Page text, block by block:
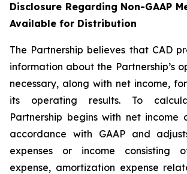
Disclosure Regarding Non-GAAP
Available for Distribution
The Partnership believes that CAD
information about the Partnership’s
necessary, along with net income,
its operating results. To
Partnership begins with net income
accordance with GAAP and
expenses or income consisting
expense, amortization expense